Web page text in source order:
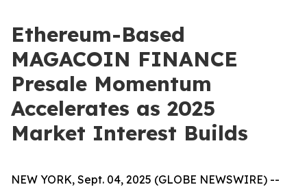
Ethereum-Based
MAGACOIN FINANCE
Presale Momentum
Accelerates as 2025
Market Interest Builds
NEW YORK, Sept. 04, 2025 (GLOBE NEWSWIRE) --